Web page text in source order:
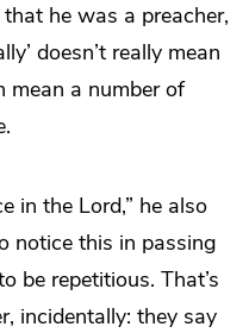
he was a preacher,
doesn’t really mean
mean a number of
in the Lord,” he also
notice this in passing
be repetitious. That’s
incidentally: they say